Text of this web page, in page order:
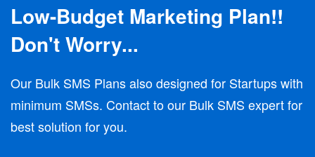
Low-Budget Marketing Plan!!
Don't Worry...
Our Bulk SMS Plans also designed for Startups with
minimum SMSs. Contact to our Bulk SMS expert for
best solution for you.